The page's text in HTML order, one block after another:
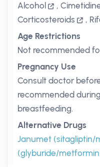
Alcohol
,
Corticosteroids
,
Age Restrictions
Not recommended
Pregnancy Use
Consult doctor
recommended
breastfeeding.
Alternative Drugs
Janumet (sitagliptin/
(glyburide/